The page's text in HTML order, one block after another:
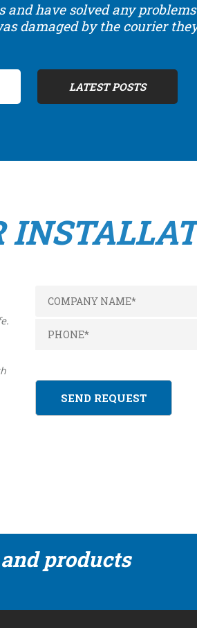
have solved any
damaged by the courier
LATEST POSTS
products